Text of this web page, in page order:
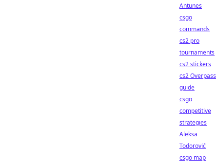
Antunes
csgo
commands
cs2 pro
tournaments
cs2 stickers
cs2 Overpass
guide
csgo
competitive
strategies
Aleksa
Todorović
csgo map